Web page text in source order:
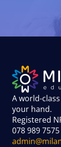
A world-
your hand.
Registered
078 989 7575